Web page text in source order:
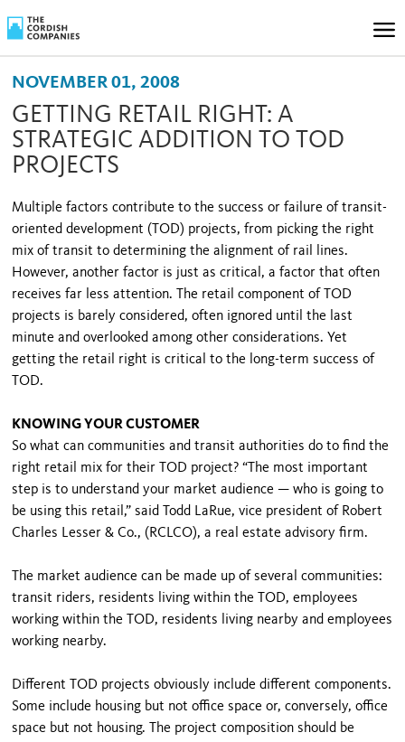
NOVEMBER 01, 2008
GETTING RETAIL RIGHT: A
STRATEGIC ADDITION TO TOD
PROJECTS
Multiple factors contribute to the success or failure of transit-
oriented development (TOD) projects, from picking the right
mix of transit to determining the alignment of rail lines.
However, another factor is just as critical, a factor that often
receives far less attention. The retail component of TOD
projects is barely considered, often ignored until the last
minute and overlooked among other considerations. Yet
getting the retail right is critical to the long-term success of
TOD.
KNOWING YOUR CUSTOMER
So what can communities and transit authorities do to find the
right retail mix for their TOD project? “The most important
step is to understand your market audience — who is going to
be using this retail,” said Todd LaRue, vice president of Robert
Charles Lesser & Co., (RCLCO), a real estate advisory firm.
The market audience can be made up of several communities:
transit riders, residents living within the TOD, employees
working within the TOD, residents living nearby and employees
working nearby.
Different TOD projects obviously include different components.
Some include housing but not office space or, conversely, office
space but not housing. The project composition should be